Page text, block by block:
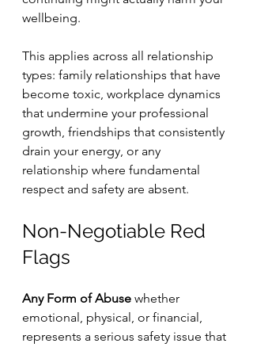
wellbeing.
This applies across all relationship
types: family relationships that have
become toxic, workplace dynamics
that undermine your professional
growth, friendships that consistently
drain your energy, or any
relationship where fundamental
respect and safety are absent.
Non-Negotiable Red
Flags
Any Form of Abuse whether
emotional, physical, or financial,
represents a serious safety issue that